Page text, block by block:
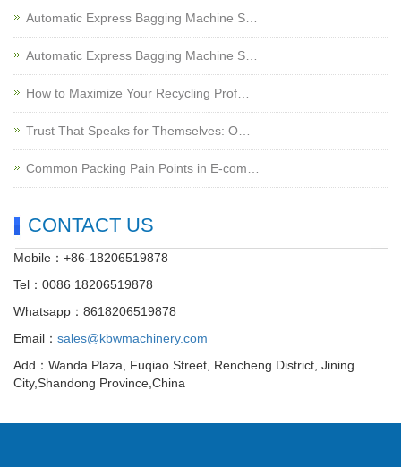
Automatic Express Bagging Machine S…
Automatic Express Bagging Machine S…
How to Maximize Your Recycling Prof…
Trust That Speaks for Themselves: O…
Common Packing Pain Points in E-com…
CONTACT US
Mobile：+86-18206519878
Tel：0086 18206519878
Whatsapp：8618206519878
Email： sales@kbwmachinery.com
Add：Wanda Plaza, Fuqiao Street, Rencheng District, Jining
City,Shandong Province,China